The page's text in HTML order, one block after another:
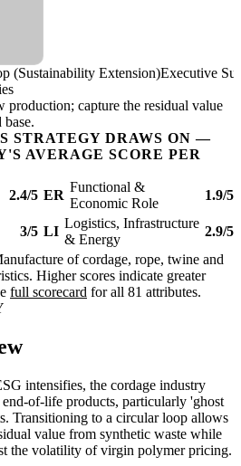
(Sustainability Extension)Executive
production; capture the residual value
STRATEGY DRAWS ON —
AVERAGE SCORE PER
2.4/5 ER
Functional &
Economic Role
1.9/5
3/5 LI
Logistics, Infrastructure
& Energy
2.9/5
of cordage, rope, twine and
Higher scores indicate greater
full scorecard for all 81 attributes.
intensifies, the cordage industry
of-life products, particularly 'ghost
Transitioning to a circular loop allows
value from synthetic waste while
the volatility of virgin polymer pricing.